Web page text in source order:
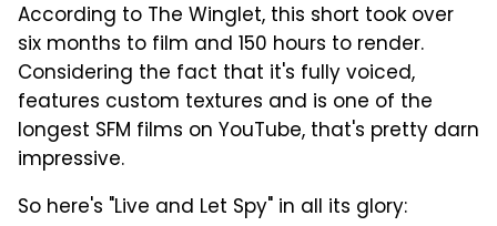
According to The Winglet, this short took over
six months to film and 150 hours to render.
Considering the fact that it's fully voiced,
features custom textures and is one of the
longest SFM films on YouTube, that's pretty darn
impressive.
So here's "Live and Let Spy" in all its glory: